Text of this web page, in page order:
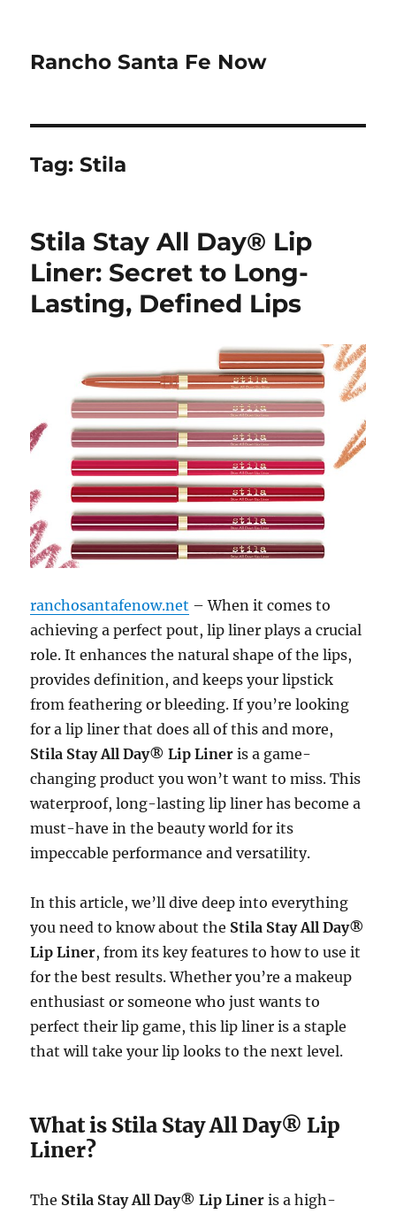
Rancho Santa Fe Now
Tag:Stila
Stila Stay All Day® Lip
Liner: Secret to Long-
Lasting, Defined Lips
ranchosantafenow.net – When it comes to
achieving a perfect pout, lip liner plays a crucial
role. It enhances the natural shape of the lips,
provides definition, and keeps your lipstick
from feathering or bleeding. If you’re looking
for a lip liner that does all of this and more,
Stila Stay All Day® Lip Liner is a game-
changing product you won’t want to miss. This
waterproof, long-lasting lip liner has become a
must-have in the beauty world for its
impeccable performance and versatility.
In this article, we’ll dive deep into everything
you need to know about the Stila Stay All Day®
Lip Liner, from its key features to how to use it
for the best results. Whether you’re a makeup
enthusiast or someone who just wants to
perfect their lip game, this lip liner is a staple
that will take your lip looks to the next level.
What is Stila Stay All Day® Lip
Liner?
The Stila Stay All Day® Lip Liner is a high-